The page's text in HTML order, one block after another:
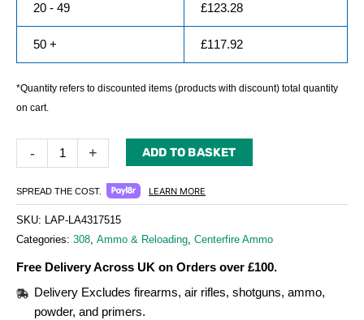
20 - 49 £123.28
50 + £117.92
*Quantity refers to discounted items (products with discount) total quantity
on cart.
- + ADD TO BASKET
SPREAD THE COST. LEARN MORE
SKU: LAP-LA4317515
Categories: 308 Ammo & Reloading Centerfire Ammo
Free Delivery Across UK on Orders over £100.
Delivery Excludes firearms, air rifles, shotguns, ammo,
powder, and primers.